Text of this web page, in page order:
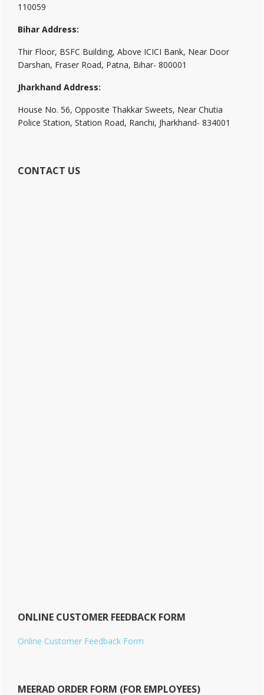
110059
Bihar Address:
Thir Floor, BSFC Building, Above ICICI Bank, Near Door
Darshan, Fraser Road, Patna, Bihar- 800001
Jharkhand Address:
House No. 56, Opposite Thakkar Sweets, Near Chutia
Police Station, Station Road, Ranchi, Jharkhand- 834001
CONTACT US
ONLINE CUSTOMER FEEDBACK FORM
Online Customer Feedback Form
MEERAD ORDER FORM (FOR EMPLOYEES)